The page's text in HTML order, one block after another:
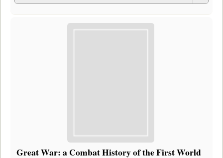
Great War: a Combat History of the First World